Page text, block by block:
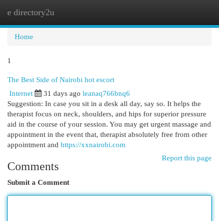
e directory2u
Home
1
The Best Side of Nairobi hot escort
Internet 31 days ago leanaq766bnq6
Suggestion: In case you sit in a desk all day, say so. It helps the
therapist focus on neck, shoulders, and hips for superior pressure
aid in the course of your session. You may get urgent massage and
appointment in the event that, therapist absolutely free from other
appointment and https://xxnairobi.com
Report this page
Comments
Submit a Comment